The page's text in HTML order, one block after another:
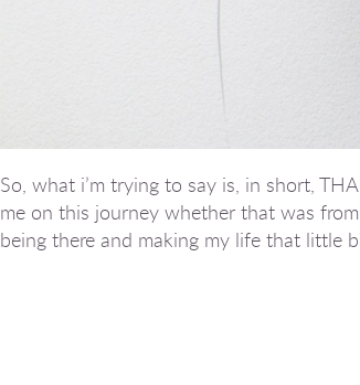
So, what i’m trying to say is, in short,
me on this journey whether that was
being there and making my life that little